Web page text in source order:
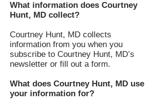
What information does Courtney
Hunt, MD collect?
Courtney Hunt, MD collects
information from you when you
subscribe to Courtney Hunt, MD’s
newsletter or fill out a form.
What does Courtney Hunt, MD use
your information for?